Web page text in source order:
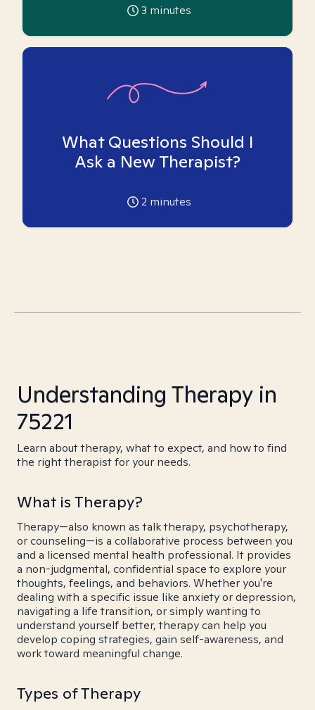
3 minutes
What Questions Should I
Ask a New Therapist?
2 minutes
Understanding Therapy in
75221
Learn about therapy, what to expect, and how to find
the right therapist for your needs.
What is Therapy?
Therapy—also known as talk therapy, psychotherapy,
or counseling—is a collaborative process between you
and a licensed mental health professional. It provides
a non-judgmental, confidential space to explore your
thoughts, feelings, and behaviors. Whether you're
dealing with a specific issue like anxiety or depression,
navigating a life transition, or simply wanting to
understand yourself better, therapy can help you
develop coping strategies, gain self-awareness, and
work toward meaningful change.
Types of Therapy